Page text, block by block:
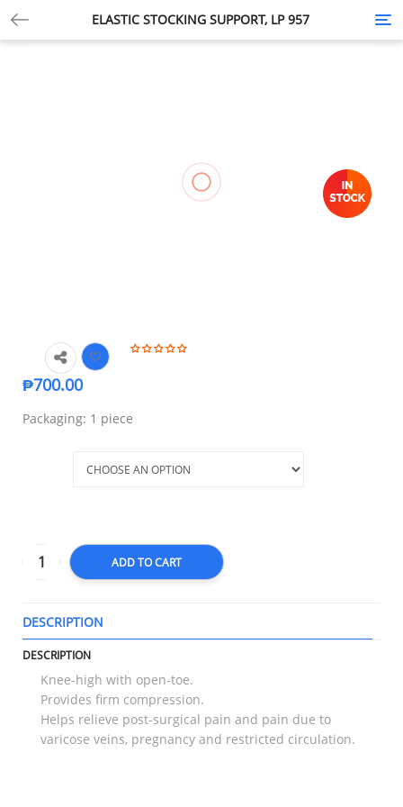
ELASTIC STOCKING SUPPORT, LP 957
₱700.00
Packaging: 1 piece
ADD TO CART
DESCRIPTION
DESCRIPTION
Knee-high with open-toe.
Provides firm compression.
Helps relieve post-surgical pain and pain due to
varicose veins, pregnancy and restricted circulation.